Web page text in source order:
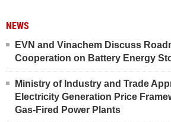
NEWS
EVN and Vinachem Discuss
Cooperation on Battery Energy
Ministry of Industry and Trade
Electricity Generation Price
Gas-Fired Power Plants